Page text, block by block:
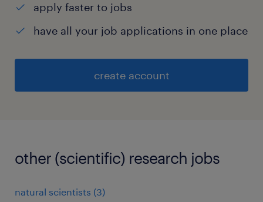
apply faster to jobs
have all your job applications in one place
create account
other (scientific) research jobs
natural scientists (3)